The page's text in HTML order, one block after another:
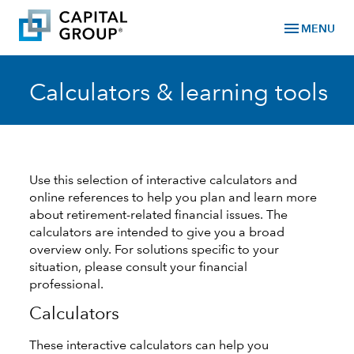
menu MENU
Calculators & learning tools
Use this selection of interactive calculators and
online references to help you plan and learn more
about retirement-related financial issues. The
calculators are intended to give you a broad
overview only. For solutions specific to your
situation, please consult your financial
professional.
Calculators
These interactive calculators can help you